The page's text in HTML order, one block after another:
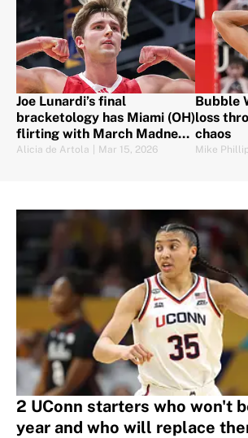
Joe Lunardi’s final
bracketology has Miami (OH)
flirting with March Madness
chaos
Alicia de Artola Mar 15, 2026
Bubble
loss
chaos
Mike
2 UConn starters who won't
year and who will replace